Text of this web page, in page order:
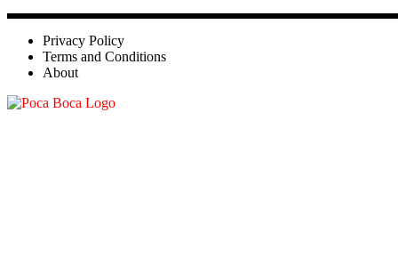
Privacy Policy
Terms and Conditions
About